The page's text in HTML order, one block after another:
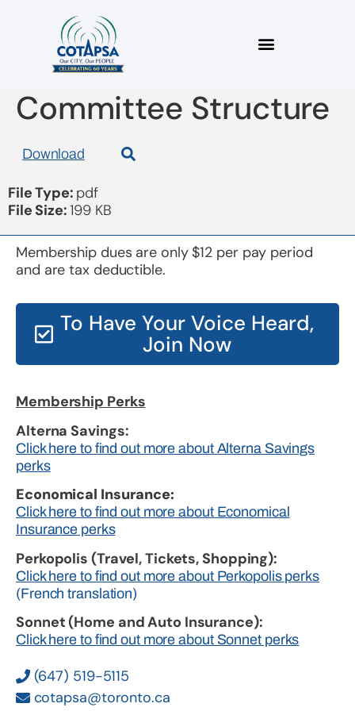
Board 20190116 2019
Committee Structure
Download
File Type: pdf
File Size:199 KB
(647) 519-5115
cotapsa@toronto.ca
Membership Perks
Alterna Savings:
Click here to find out more about Alterna Savings
perks
Economical Insurance:
Click here to find out more about Economical
Insurance perks
Perkopolis (Travel, Tickets, Shopping):
Click here to find out more about Perkopolis perks
(French translation)
Sonnet (Home and Auto Insurance):
Click here to find out more about Sonnet perks
Membership dues are only $12 per pay period
and are tax deductible.
To Have Your Voice Heard,
Join Now